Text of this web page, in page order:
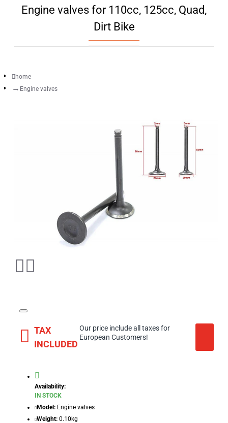
Engine valves for 110cc, 125cc, Quad,
Dirt Bike
home
Engine valves
TAX
INCLUDED
Our price include all taxes for
European Customers!
Availability:
IN STOCK
Model: Engine valves
Weight: 0.10kg